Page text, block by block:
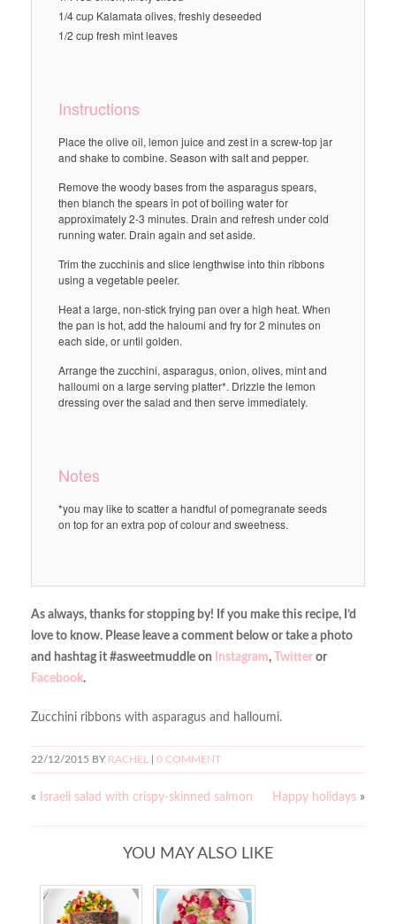
1/4 cup Kalamata olives, freshly deseeded
1/2 cup fresh mint leaves
Instructions
Place the olive oil, lemon juice and zest in a screw-top jar
and shake to combine. Season with salt and pepper.
Remove the woody bases from the asparagus spears,
then blanch the spears in pot of boiling water for
approximately 2-3 minutes. Drain and refresh under cold
running water. Drain again and set aside.
Trim the zucchinis and slice lengthwise into thin ribbons
using a vegetable peeler.
Heat a large, non-stick frying pan over a high heat. When
the pan is hot, add the haloumi and fry for 2 minutes on
each side, or until golden.
Arrange the zucchini, asparagus, onion, olives, mint and
halloumi on a large serving platter*. Drizzle the lemon
dressing over the salad and then serve immediately.
Notes
*you may like to scatter a handful of pomegranate seeds
on top for an extra pop of colour and sweetness.
As always, thanks for stopping by! If you make this recipe, I’d
love to know. Please leave a comment below or take a photo
and hashtag it #asweetmuddle on
Instagram, Twitteror
Facebook.
Zucchini ribbons with asparagus and halloumi.
22/12/2015 BY RACHEL| 0 COMMENT
« Israeli salad with crispy-skinned salmon Happy holidays »
YOU MAY ALSO LIKE